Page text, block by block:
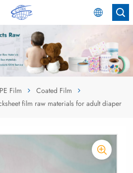
English
English
عربي
PE Film
Coated Film
film raw materials for adult diaper